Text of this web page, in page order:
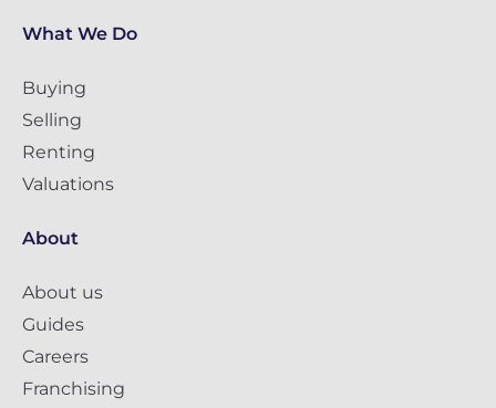
What We Do
Buying
Selling
Renting
Valuations
About
About us
Guides
Careers
Franchising